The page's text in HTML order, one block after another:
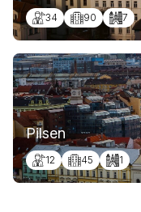
34 90 7
Pilsen
12 45 1